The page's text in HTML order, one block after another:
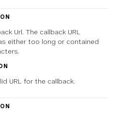
Url. The callback URL
either too long or contained
URL for the callback.